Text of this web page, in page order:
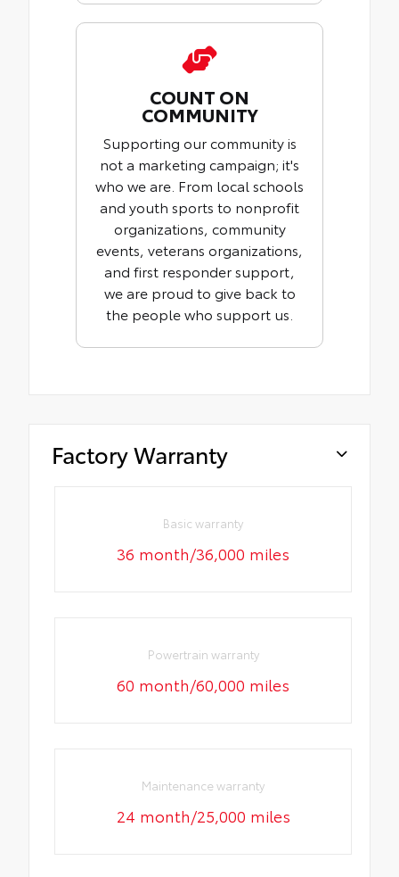
COUNT ON
COMMUNITY
Supporting our community is
not a marketing campaign; it's
who we are. From local schools
and youth sports to nonprofit
organizations, community
events, veterans organizations,
and first responder support,
we are proud to give back to
the people who support us.
Factory Warranty
Basic warranty
36 month/36,000 miles
Powertrain warranty
60 month/60,000 miles
Maintenance warranty
24 month/25,000 miles